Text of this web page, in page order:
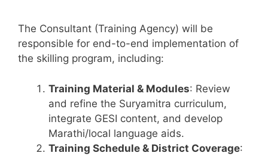
The Consultant (Training Agency) will be
responsible for end-to-end implementation of
the skilling program, including:
Training Material & Modules: Review
and refine the Suryamitra curriculum,
integrate GESI content, and develop
Marathi/local language aids.
Training Schedule & District Coverage: